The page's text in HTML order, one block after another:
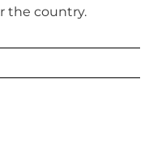
the country.